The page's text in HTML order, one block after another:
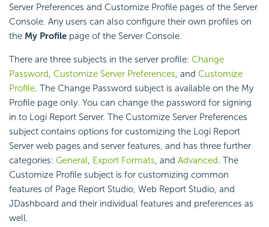
Server Preferences and Customize Profile pages of the Server
Console. Any users can also configure their own profiles on
the My Profile page of the Server Console.
There are three subjects in the server profile: Change
Password, Customize Server Preferences, and Customize
Profile. The Change Password subject is available on the My
Profile page only. You can change the password for signing
in to Logi Report Server. The Customize Server Preferences
subject contains options for customizing the Logi Report
Server web pages and server features, and has three further
categories: General, Export Formats, and Advanced. The
Customize Profile subject is for customizing common
features of Page Report Studio, Web Report Studio, and
JDashboard and their individual features and preferences as
well.